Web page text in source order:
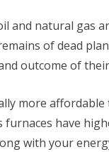
and natural gas
of dead
outcome of
more
have
with your